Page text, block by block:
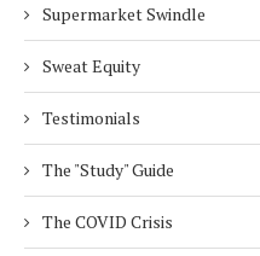
Supermarket Swindle
Sweat Equity
Testimonials
The "Study" Guide
The COVID Crisis